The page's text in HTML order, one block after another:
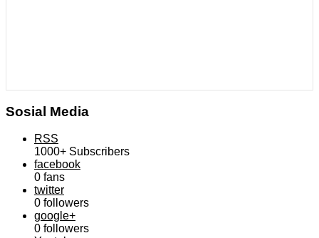
Sosial Media
RSS
1000+ Subscribers
facebook
0 fans
twitter
0 followers
google+
0 followers